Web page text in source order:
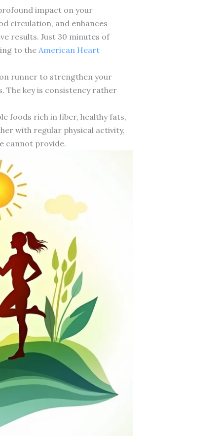
impact on your
circulation, and enhances
results. Just 30 minutes of
to the American Heart
runner to strengthen your
The key is consistency rather
foods rich in fiber, healthy fats,
with regular physical activity,
cannot provide.